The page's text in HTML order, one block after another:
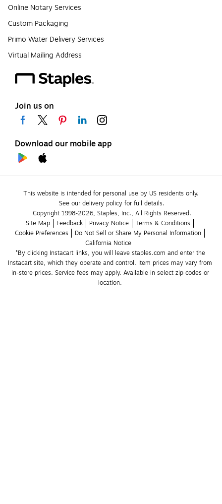
Online Notary Services
Custom Packaging
Primo Water Delivery Services
Virtual Mailing Address
Join us on
Download our mobile app
This website is intended for personal use by US residents only.
See our delivery policy for full details.
Copyright 1998-2026, Staples, Inc., All Rights Reserved.
Site Map
Feedback Privacy Notice
Terms & Conditions
Cookie Preferences
Do Not Sell or Share My Personal Information
California Notice
*By clicking Instacart links, you will leave staples.com and enter the
Instacart site, which they operate and control. Item prices may vary from
in-store prices. Service fees may apply. Available in select zip codes or
location.